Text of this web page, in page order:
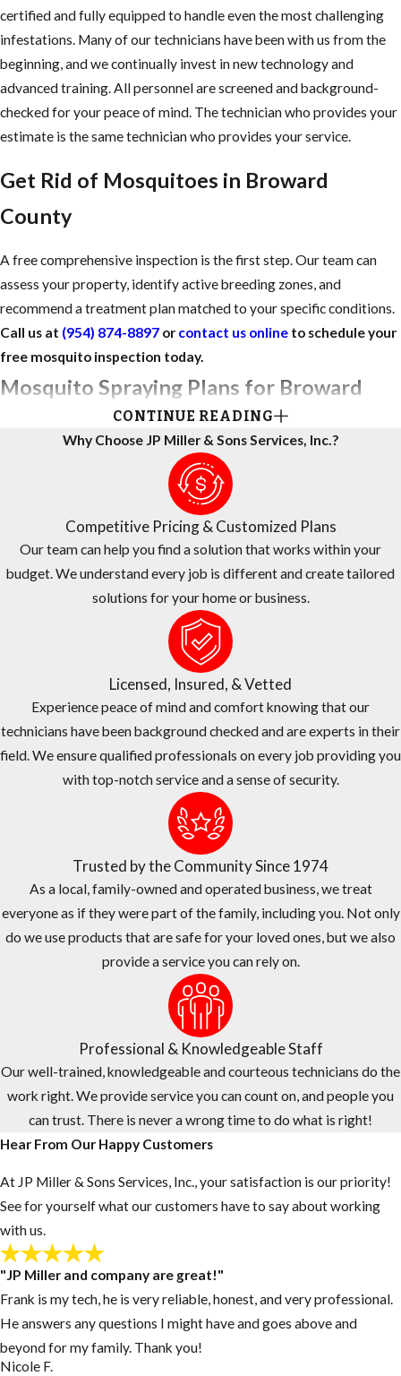
certified and fully equipped to handle even the most challenging
infestations. Many of our technicians have been with us from the
beginning, and we continually invest in new technology and
advanced training. All personnel are screened and background-
checked for your peace of mind. The technician who provides your
estimate is the same technician who provides your service.
Get Rid of Mosquitoes in Broward
County
A free comprehensive inspection is the first step. Our team can
assess your property, identify active breeding zones, and
recommend a treatment plan matched to your specific conditions.
Call us at (954) 874-8897 or contact us online to schedule your
free mosquito inspection today.
Mosquito Spraying Plans for Broward
County Homes
For many Broward homeowners, standing water and lush
landscaping create mosquito conditions that are difficult to
manage alone. We design mosquito spraying plans around the way
you actually use your outdoor spaces, whether you’re hosting
require timing and application adjustments that one-size-fits-all
programs don’t account for, and we build those factors into every
Before any treatment, we walk the property with you to identify
your property, combining barrier applications with source-
reduction steps you can maintain between visits. You’ll know
exactly what to expect from your program and how it fits within
the broader mosquito control Broward County framework.
Pricing & Why We’re the Right Choice
Choosing a mosquito control provider means weighing both value
and trust. Here’s how we price our services and what sets us apart
for homeowners and businesses throughout Broward and Palm
Competitive Pricing for Mosquito Control in
Broward & Palm Beach
Let us do the price shopping for you. We continuously survey
competitor pricing to offer the quality service you need at or
below market rates, because effective pest control should be
accessible without straining your budget.
The Right Choice for Mosquito Control in Broward
& Palm Beach
Family-owned and operated since 1974, JP Miller & Sons Services,
Inc. brings over 50 years of experience treating residential and
commercial pest problems throughout Broward and Palm Beach.
CONTINUE READING
Why Choose JP Miller & Sons Services, Inc.?
Competitive Pricing & Customized Plans
Our team can help you find a solution that works within your
budget. We understand every job is different and create tailored
solutions for your home or business.
Licensed, Insured, & Vetted
Experience peace of mind and comfort knowing that our
technicians have been background checked and are experts in their
field. We ensure qualified professionals on every job providing you
with top-notch service and a sense of security.
Trusted by the Community Since 1974
As a local, family-owned and operated business, we treat
everyone as if they were part of the family, including you. Not only
do we use products that are safe for your loved ones, but we also
provide a service you can rely on.
Professional & Knowledgeable Staff
Our well-trained, knowledgeable and courteous technicians do the
work right. We provide service you can count on, and people you
can trust. There is never a wrong time to do what is right!
Hear From Our Happy Customers
At JP Miller & Sons Services, Inc., your satisfaction is our priority!
See for yourself what our customers have to say about working
with us.
"JP Miller and company are great!"
Frank is my tech, he is very reliable, honest, and very professional.
He answers any questions I might have and goes above and
beyond for my family. Thank you!
Nicole F.